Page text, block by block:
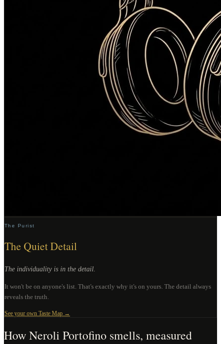
The Purist
The Quiet Detail
The individuality is in the detail.
It won't be on anyone's list. That's exactly why it's on yours. The detail always
reveals the truth.
See your own Taste Map →
HowNeroli Portofino smells, measured